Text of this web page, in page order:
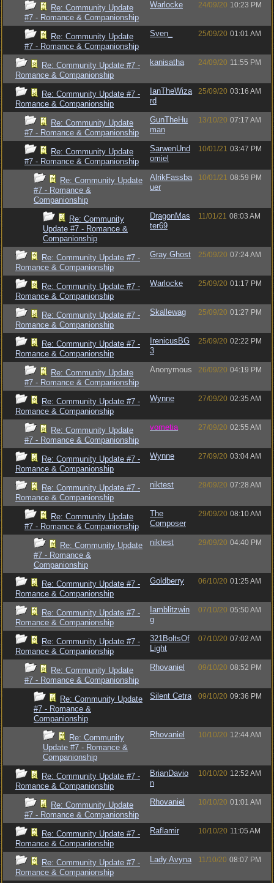
Re: Community Update
#7 - Romance & Companionship
Warlocke 24/09/20 10:23 PM
Re: Community Update
#7 - Romance & Companionship
Sven_ 25/09/20 01:01 AM
Re: Community Update #7 -
Romance & Companionship
kanisatha 24/09/20 11:55 PM
Re: Community Update #7 -
Romance & Companionship
IanTheWiza
rd
25/09/20 03:16 AM
Re: Community Update
#7 - Romance & Companionship
GunTheHu
man
13/10/20 07:17 AM
Re: Community Update
#7 - Romance & Companionship
SarwenUnd
omiel
10/01/21 03:47 PM
Re: Community Update
#7 - Romance &
Companionship
AlrikFassba
uer
10/01/21 08:59 PM
Re: Community
Update #7 - Romance &
Companionship
DragonMas
ter69
11/01/21 08:03 AM
Re: Community Update #7 -
Romance & Companionship
Gray Ghost 25/09/20 07:24 AM
Re: Community Update #7 -
Romance & Companionship
Warlocke 25/09/20 01:17 PM
Re: Community Update #7 -
Romance & Companionship
Skallewag 25/09/20 01:27 PM
Re: Community Update #7 -
Romance & Companionship
IrenicusBG
3
25/09/20 02:22 PM
Re: Community Update
#7 - Romance & Companionship
Anonymous 26/09/20 04:19 PM
Re: Community Update #7 -
Romance & Companionship
Wynne 27/09/20 02:35 AM
Re: Community Update
#7 - Romance & Companionship
vometia 27/09/20 02:55 AM
Re: Community Update #7 -
Romance & Companionship
Wynne 27/09/20 03:04 AM
Re: Community Update #7 -
Romance & Companionship
niktest 29/09/20 07:28 AM
Re: Community Update
#7 - Romance & Companionship
The
Composer
29/09/20 08:10 AM
Re: Community Update
#7 - Romance &
Companionship
niktest 29/09/20 04:40 PM
Re: Community Update #7 -
Romance & Companionship
Goldberry 06/10/20 01:25 AM
Re: Community Update #7 -
Romance & Companionship
Iamblitzwin
g
07/10/20 05:50 AM
Re: Community Update #7 -
Romance & Companionship
321BoltsOf
Light
07/10/20 07:02 AM
Re: Community Update
#7 - Romance & Companionship
Rhovaniel 09/10/20 08:52 PM
Re: Community Update
#7 - Romance &
Companionship
Silent Cetra 09/10/20 09:36 PM
Re: Community
Update #7 - Romance &
Companionship
Rhovaniel 10/10/20 12:44 AM
Re: Community Update #7 -
Romance & Companionship
BrianDavio
n
10/10/20 12:52 AM
Re: Community Update
#7 - Romance & Companionship
Rhovaniel 10/10/20 01:01 AM
Re: Community Update #7 -
Romance & Companionship
Raflamir 10/10/20 11:05 AM
Re: Community Update #7 -
Romance & Companionship
Lady Avyna 11/10/20 08:07 PM